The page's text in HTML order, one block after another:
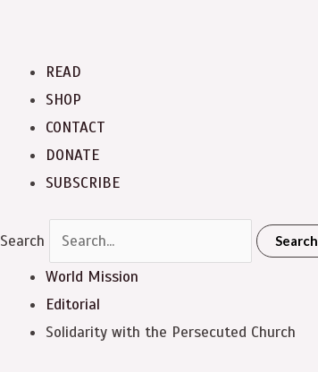
READ
SHOP
CONTACT
DONATE
SUBSCRIBE
Search Search
World Mission
Editorial
Solidarity with the Persecuted Church